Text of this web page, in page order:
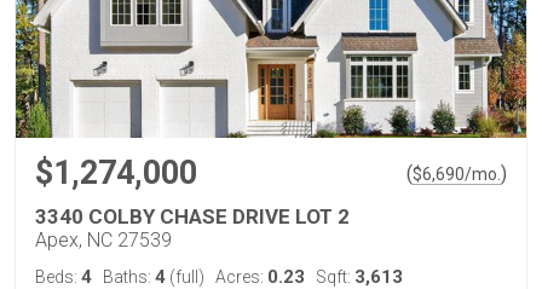
$1,274,000 ($6,690/mo. )
3340 COLBY CHASE DRIVE LOT 2
Apex, NC 27539
Beds: 4 Baths: 4 (full) Acres: 0.23 Sqft: 3,613